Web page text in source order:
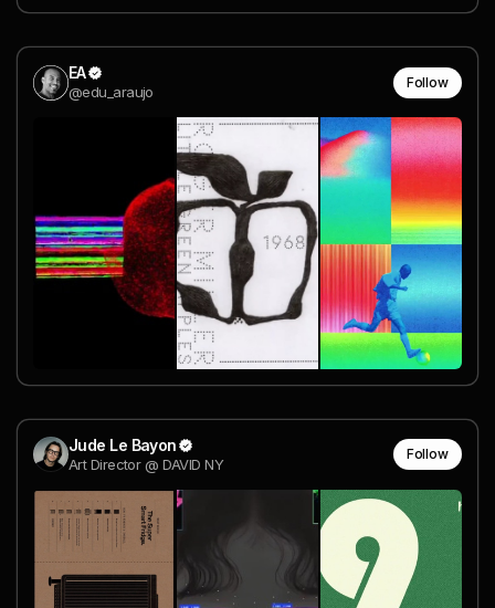
EA
@edu_araujo
Follow
Jude Le Bayon
Art Director @ DAVID NY
Follow